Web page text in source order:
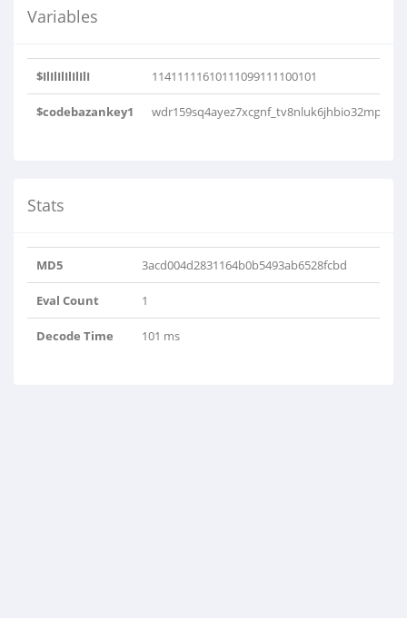
Variables
$IlIlIlIlIlIlI 11411111610111099111100101
$codebazankey1 wdr159sq4ayez7xcgnf_tv8nluk6jhbio32mp
Stats
MD5 3acd004d2831164b0b5493ab6528fcbd
Eval Count 1
Decode Time 101 ms